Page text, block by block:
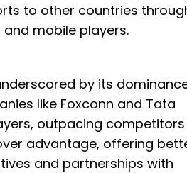
to other countries
mobile players.
by its
like Foxconn and Tata
outpacing
advantage, offering
and partnerships with